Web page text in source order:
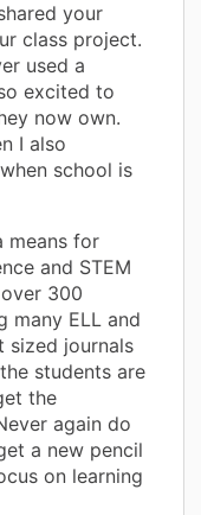
your
class project.
used a
excited to
now own.
I also
school is
means for
and STEM
300
many ELL and
sized journals
students are
the
again do
a new pencil
on learning